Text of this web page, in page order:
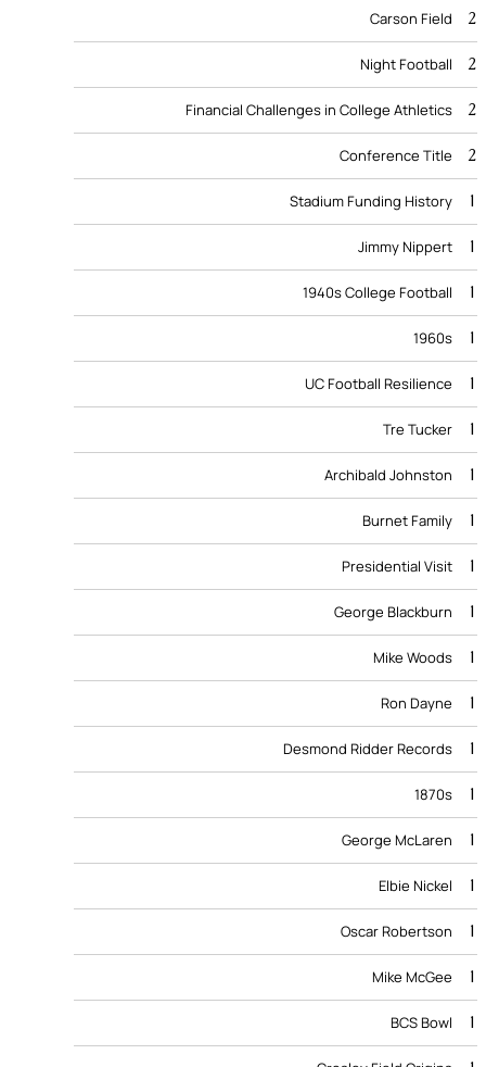
Carson Field 2
Night Football 2
Financial Challenges in College Athletics 2
Conference Title 2
Stadium Funding History 1
Jimmy Nippert 1
1940s College Football 1
1960s 1
UC Football Resilience 1
Tre Tucker 1
Archibald Johnston 1
Burnet Family 1
Presidential Visit 1
George Blackburn 1
Mike Woods 1
Ron Dayne 1
Desmond Ridder Records 1
1870s 1
George McLaren 1
Elbie Nickel 1
Oscar Robertson 1
Mike McGee 1
BCS Bowl 1